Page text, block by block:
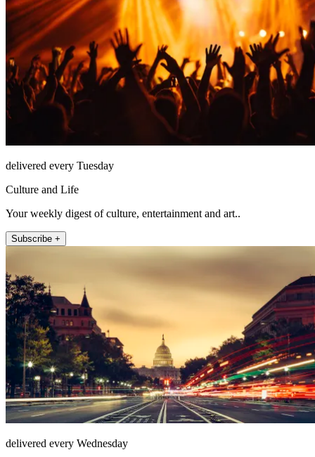
delivered every Tuesday
Culture and Life
Your weekly digest of culture, entertainment and art..
Subscribe +
delivered every Wednesday